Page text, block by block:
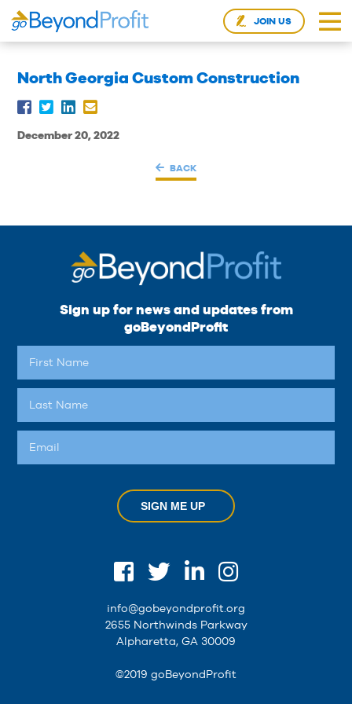
JOIN US
North Georgia Custom Construction
December 20, 2022
BACK
Sign up for news and updates from
goBeyondProfit
SIGN ME UP
info@gobeyondprofit.org
2655 Northwinds Parkway
Alpharetta, GA 30009
©2019 goBeyondProfit